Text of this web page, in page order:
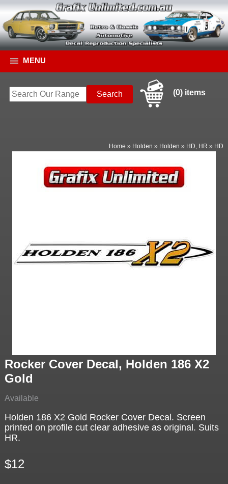
MENU
(0) items
Home » Holden » Holden » HD, HR » HD
Rocker Cover Decal, Holden 186 X2
Gold
Available
Holden 186 X2 Gold Rocker Cover Decal. Screen
printed on profile cut clear adhesive as original. Suits
HR.
$12